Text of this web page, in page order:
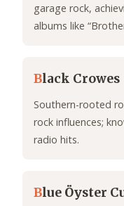
garage rock,
albums like
Black Crowes
Southern-rooted
rock influences;
radio hits.
Blue Öyster